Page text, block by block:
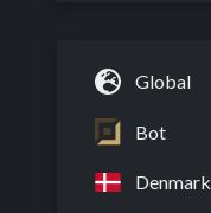
Global
Bot
Denmark